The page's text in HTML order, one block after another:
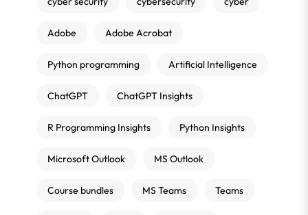
Adobe Adobe Acrobat
Python programming Artificial Intelligence
ChatGPT ChatGPT Insights
R Programming Insights Python Insights
Microsoft Outlook MS Outlook
Course bundles MS Teams Teams